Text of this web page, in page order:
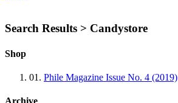
Search Results > Candystore
Shop
01. Phile Magazine Issue No. 4 (2019)